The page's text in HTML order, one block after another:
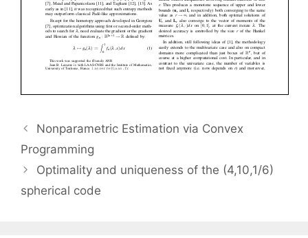
Nonparametric Estimation via Convex
Programming
Optimality and uniqueness of the (4,10,1/6)
spherical code